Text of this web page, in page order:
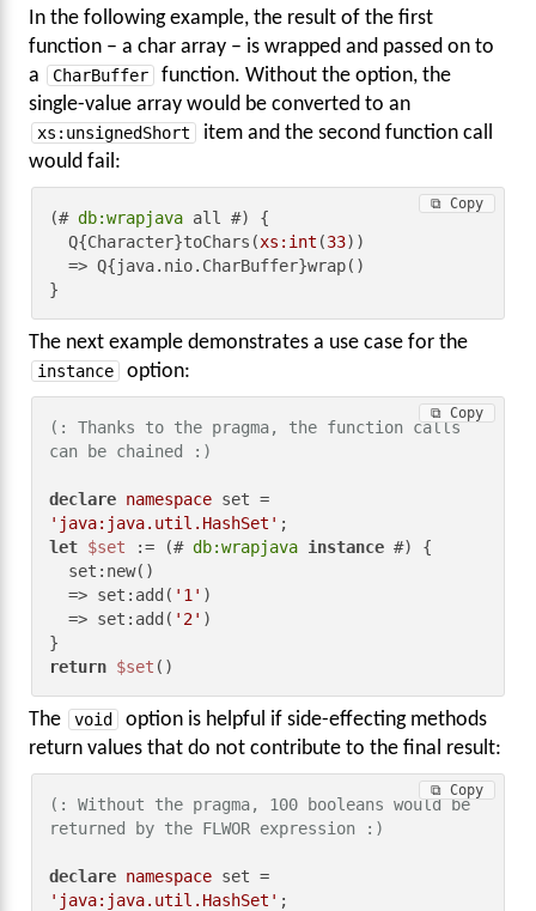
In the following example, the result of the first
function – a char array – is wrapped and passed on to
a
CharBuffer
function. Without the option, the
single-value array would be converted to an
xs:unsignedShort
item and the second function call
would fail:
(# db:wrapjava all #) {
  Q{Character}toChars(
xs:int (33))
  => Q{java.nio.CharBuffer}wrap()
}
⧉ Copy
The next example demonstrates a use case for the
instance option:
(: Thanks to the pragma, the function calls
can be chained :)
declare namespace
'java:java.util.HashSet'
let $set := (# db:wrapjava instance #) {
  => set:add(
'1' )
  => set:add(
'2' )
return $set ()
⧉ Copy
The void
option is helpful if side-effecting methods
return values that do not contribute to the final result:
(: Without the pragma, 100 booleans would be
returned by the FLWOR expression :)
declare namespace
'java:java.util.HashSet'
⧉ Copy